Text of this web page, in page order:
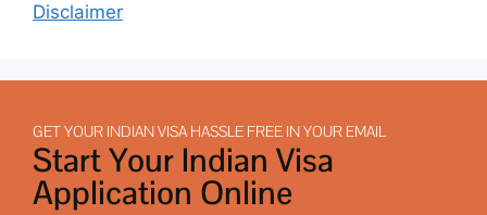
Disclaimer
GET YOUR INDIAN VISA HASSLE FREE IN YOUR EMAIL
Start Your Indian Visa
Application Online